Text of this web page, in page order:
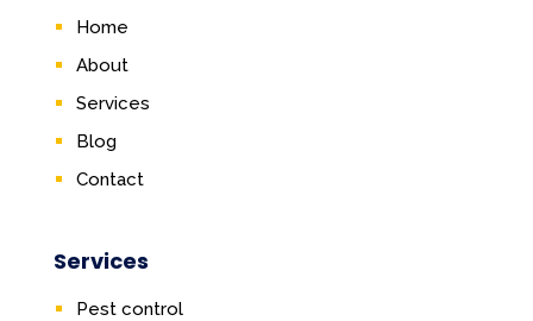
Home
About
Services
Blog
Contact
Services
Pest control